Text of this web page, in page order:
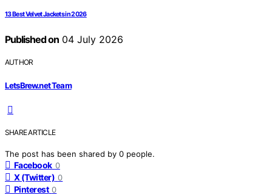
13 Best Velvet Jackets in 2026
Published on04 July 2026
AUTHOR
LetsBrew.net Team
SHARE ARTICLE
The post has been shared by 0 people.
Facebook 0
X (Twitter) 0
Pinterest 0